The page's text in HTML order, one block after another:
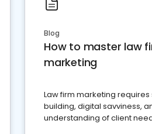
Blog
How to master law
marketing
Law firm marketing requires
building, digital savviness,
understanding of client